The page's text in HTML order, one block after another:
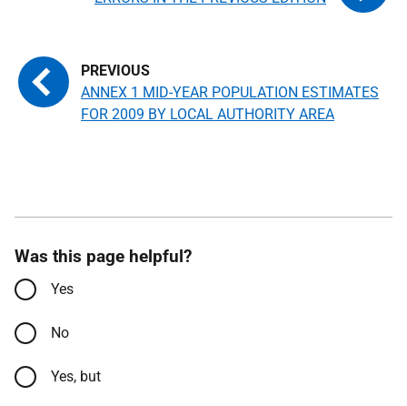
ANNEX 1 MID-YEAR POPULATION ESTIMATES
FOR 2009 BY LOCAL AUTHORITY AREA
Was this page helpful?
Yes
No
Yes, but